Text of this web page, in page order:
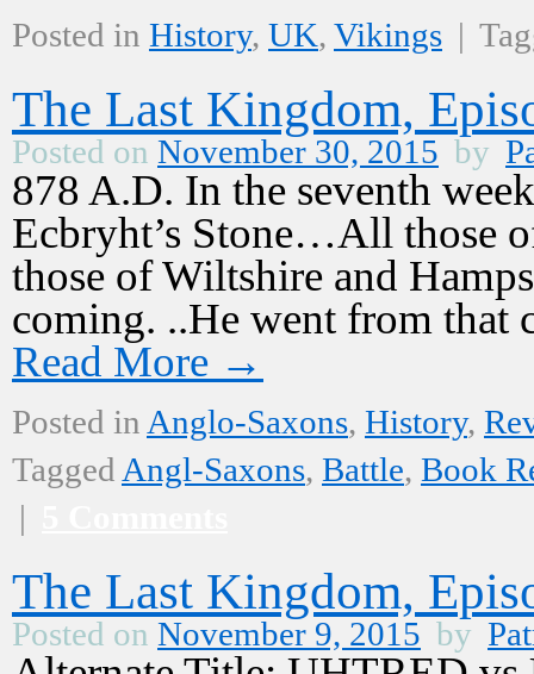
Posted in History, UK, Vikings |
The Last Kingdom,
Posted on November 30, 2015 by
878 A.D. In the seventh
Ecbryht’s Stone…All those
those of Wiltshire and
coming. ..He went from
Read More →
Posted in Anglo-Saxons, History,
Tagged Angl-Saxons, Battle, Book
|
The Last Kingdom,
Posted on November 9, 2015 by